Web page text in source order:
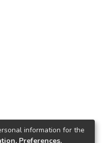
information for the
Preferences,